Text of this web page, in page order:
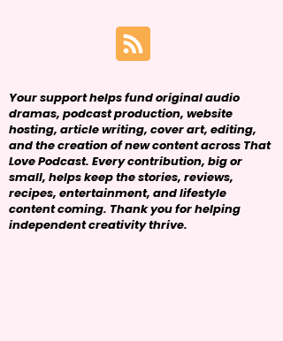
Your support helps fund original audio
dramas, podcast production, website
hosting, article writing, cover art, editing,
and the creation of new content across That
Love Podcast. Every contribution, big or
small, helps keep the stories, reviews,
recipes, entertainment, and lifestyle
content coming. Thank you for helping
independent creativity thrive.